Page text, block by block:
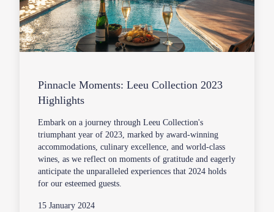
Pinnacle Moments: Leeu Collection 2023
Highlights
Embark on a journey through Leeu Collection's
triumphant year of 2023, marked by award-winning
accommodations, culinary excellence, and world-class
wines, as we reflect on moments of gratitude and eagerly
anticipate the unparalleled experiences that 2024 holds
for our esteemed guests.
15 January 2024